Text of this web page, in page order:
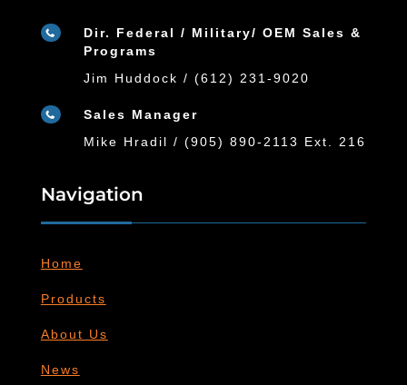

Dir. Federal / Military/ OEM Sales &
Programs
Jim Huddock / (612) 231-9020

Sales Manager
Mike Hradil / (905) 890-2113 Ext. 216
Navigation
Home
Products
About Us
News